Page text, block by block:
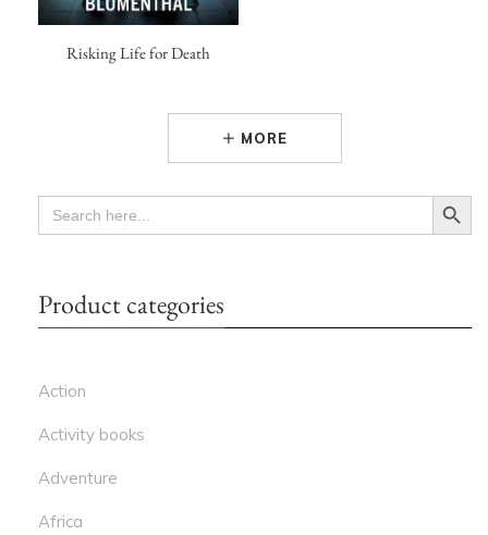
Risking Life for Death
MORE
SEARCH
FOR:
Search Button
Product categories
Action
Activity books
Adventure
Africa